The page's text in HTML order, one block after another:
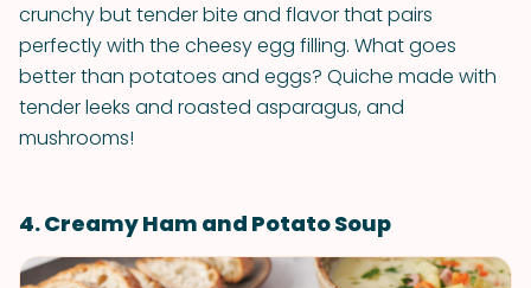
crunchy but tender bite and flavor that pairs
perfectly with the cheesy egg filling. What goes
better than potatoes and eggs? Quiche made with
tender leeks and roasted asparagus, and
mushrooms!
4. Creamy Ham and Potato Soup